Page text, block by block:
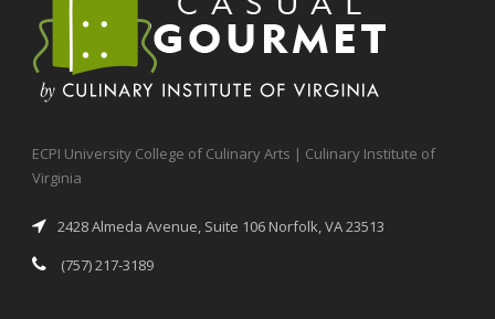
ECPI University College of Culinary Arts | Culinary Institute of
Virginia
2428 Almeda Avenue, Suite 106 Norfolk, VA 23513
(757) 217-3189